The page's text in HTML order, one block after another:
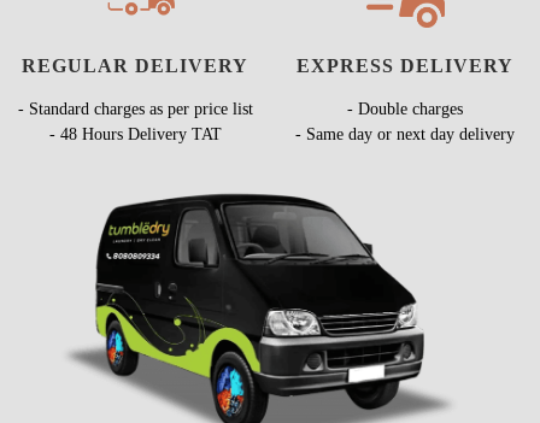
REGULAR DELIVERY
- Standard charges as per price list
- 48 Hours Delivery TAT
EXPRESS DELIVERY
- Double charges
- Same day or next day delivery